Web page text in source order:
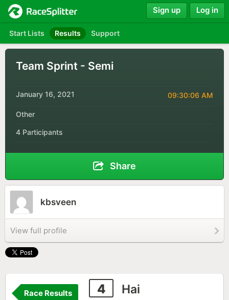
Start Lists Results Support
Sign up Log in
Team Sprint - Semi
January 16, 2021 09:30:06 AM
Other
4 Participants
Share
kbsveen
View full profile
4 Hai
Race Results